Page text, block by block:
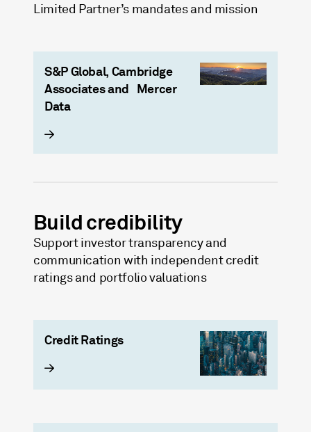
Limited Partner’s mandates and mission
S&P Global, Cambridge
Associates and​ Mercer
Data
Build credibility
Support investor transparency and
communication with independent credit
ratings and portfolio valuations
Credit Ratings